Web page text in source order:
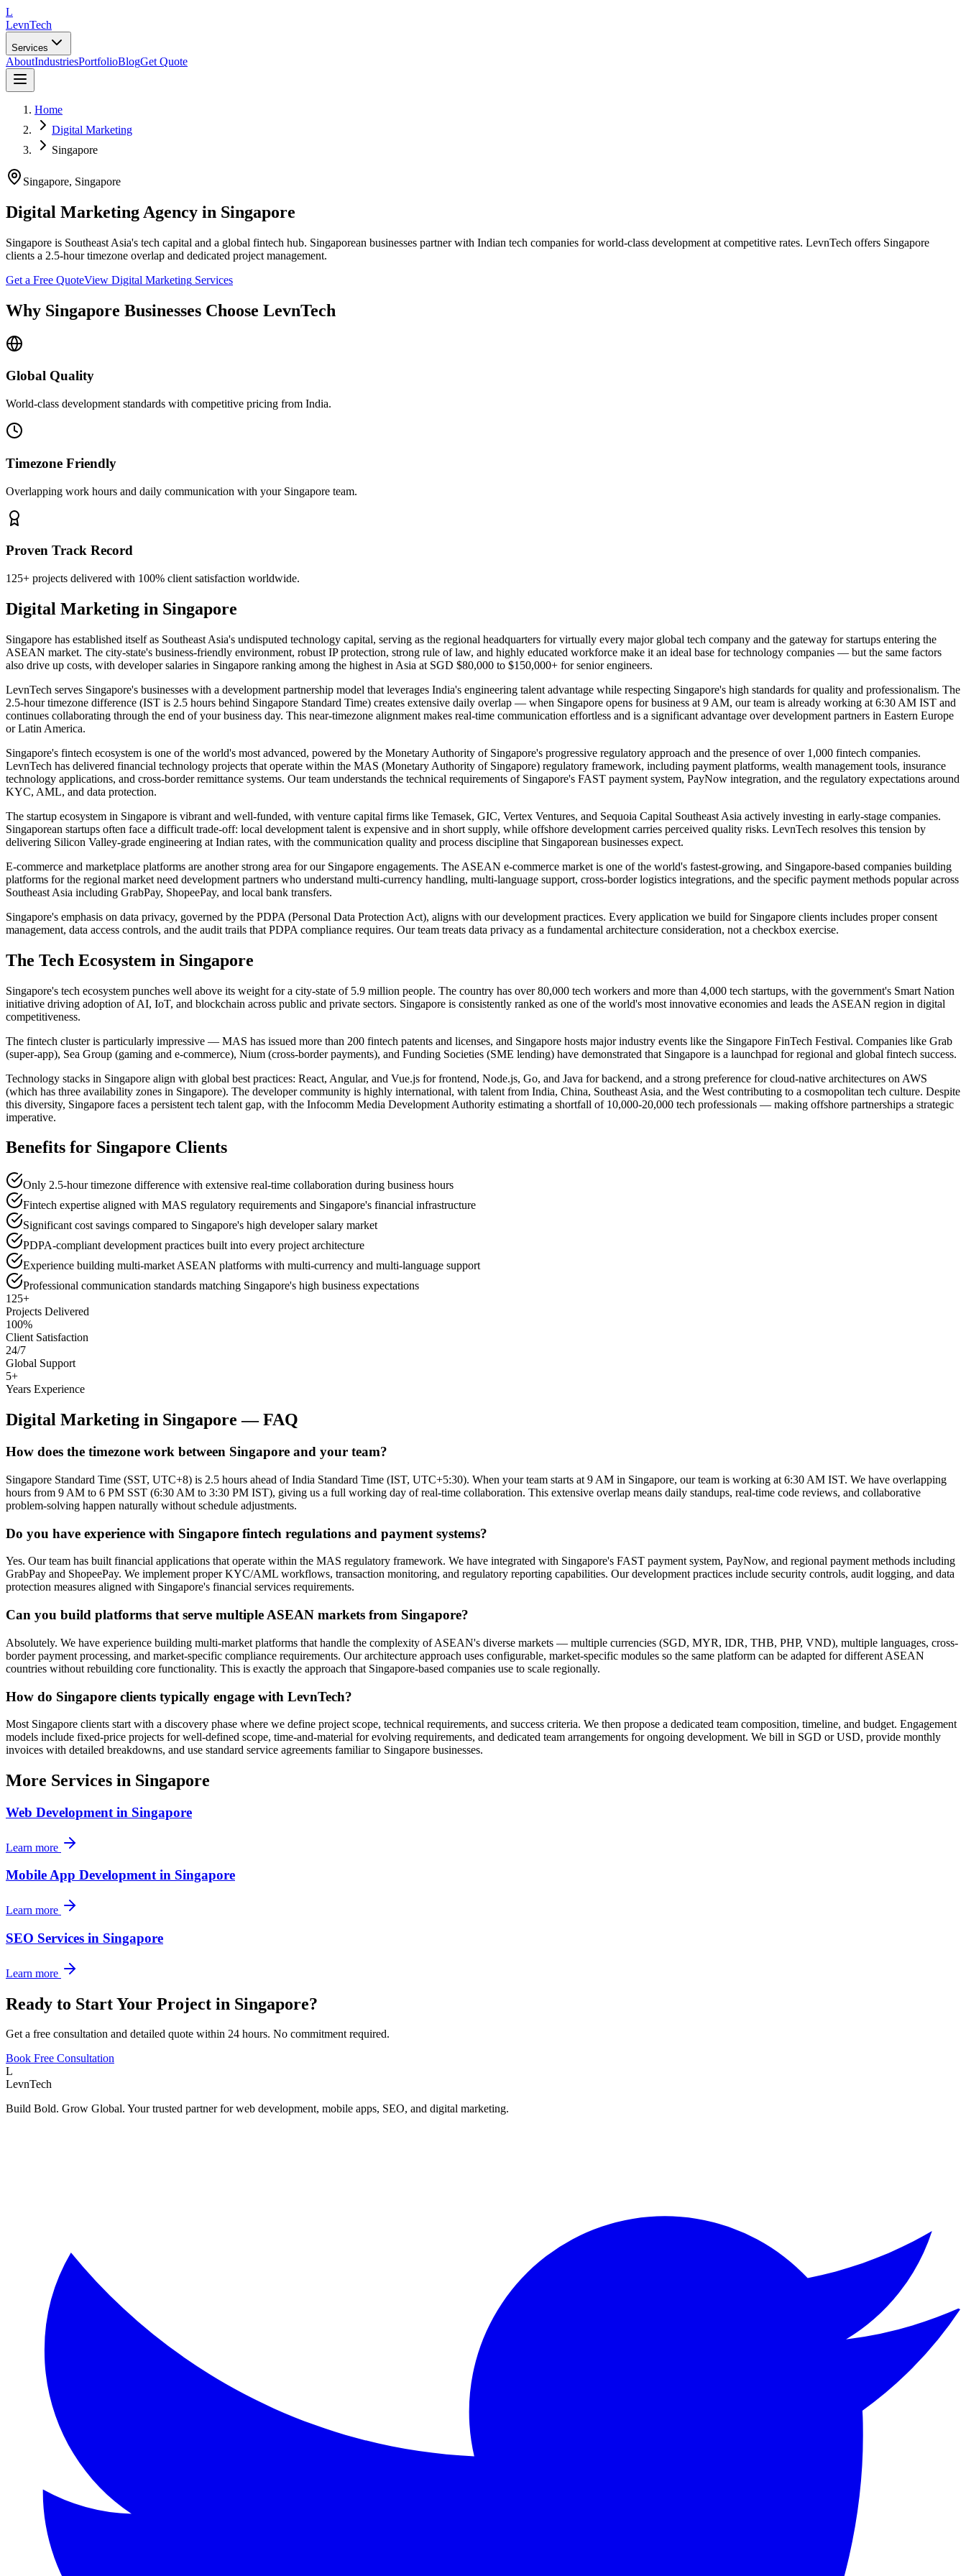
L
LevnTech
Services
AboutIndustriesPortfolioBlogGet Quote
Home
Digital Marketing
Singapore
Singapore, Singapore
Digital Marketing Agency in Singapore
Singapore is Southeast Asia's tech capital and a global fintech hub. Singaporean businesses partner with Indian tech companies for world-class development at competitive rates. LevnTech offers Singapore
clients a 2.5-hour timezone overlap and dedicated project management.
Get a Free QuoteView Digital Marketing Services
Why Singapore Businesses Choose LevnTech
Global Quality
World-class development standards with competitive pricing from India.
Timezone Friendly
Overlapping work hours and daily communication with your Singapore team.
Proven Track Record
125+ projects delivered with 100% client satisfaction worldwide.
Digital Marketing in Singapore
Singapore has established itself as Southeast Asia's undisputed technology capital, serving as the regional headquarters for virtually every major global tech company and the gateway for startups entering the
ASEAN market. The city-state's business-friendly environment, robust IP protection, strong rule of law, and highly educated workforce make it an ideal base for technology companies — but the same factors
also drive up costs, with developer salaries in Singapore ranking among the highest in Asia at SGD $80,000 to $150,000+ for senior engineers.
LevnTech serves Singapore's businesses with a development partnership model that leverages India's engineering talent advantage while respecting Singapore's high standards for quality and professionalism. The
2.5-hour timezone difference (IST is 2.5 hours behind Singapore Standard Time) creates extensive daily overlap — when Singapore opens for business at 9 AM, our team is already working at 6:30 AM IST and
continues collaborating through the end of your business day. This near-timezone alignment makes real-time communication effortless and is a significant advantage over development partners in Eastern Europe
or Latin America.
Singapore's fintech ecosystem is one of the world's most advanced, powered by the Monetary Authority of Singapore's progressive regulatory approach and the presence of over 1,000 fintech companies.
LevnTech has delivered financial technology projects that operate within the MAS (Monetary Authority of Singapore) regulatory framework, including payment platforms, wealth management tools, insurance
technology applications, and cross-border remittance systems. Our team understands the technical requirements of Singapore's FAST payment system, PayNow integration, and the regulatory expectations around
KYC, AML, and data protection.
The startup ecosystem in Singapore is vibrant and well-funded, with venture capital firms like Temasek, GIC, Vertex Ventures, and Sequoia Capital Southeast Asia actively investing in early-stage companies.
Singaporean startups often face a difficult trade-off: local development talent is expensive and in short supply, while offshore development carries perceived quality risks. LevnTech resolves this tension by
delivering Silicon Valley-grade engineering at Indian rates, with the communication quality and process discipline that Singaporean businesses expect.
E-commerce and marketplace platforms are another strong area for our Singapore engagements. The ASEAN e-commerce market is one of the world's fastest-growing, and Singapore-based companies building
platforms for the regional market need development partners who understand multi-currency handling, multi-language support, cross-border logistics integrations, and the specific payment methods popular across
Southeast Asia including GrabPay, ShopeePay, and local bank transfers.
Singapore's emphasis on data privacy, governed by the PDPA (Personal Data Protection Act), aligns with our development practices. Every application we build for Singapore clients includes proper consent
management, data access controls, and the audit trails that PDPA compliance requires. Our team treats data privacy as a fundamental architecture consideration, not a checkbox exercise.
The Tech Ecosystem in Singapore
Singapore's tech ecosystem punches well above its weight for a city-state of 5.9 million people. The country has over 80,000 tech workers and more than 4,000 tech startups, with the government's Smart Nation
initiative driving adoption of AI, IoT, and blockchain across public and private sectors. Singapore is consistently ranked as one of the world's most innovative economies and leads the ASEAN region in digital
competitiveness.
The fintech cluster is particularly impressive — MAS has issued more than 200 fintech patents and licenses, and Singapore hosts major industry events like the Singapore FinTech Festival. Companies like Grab
(super-app), Sea Group (gaming and e-commerce), Nium (cross-border payments), and Funding Societies (SME lending) have demonstrated that Singapore is a launchpad for regional and global fintech success.
Technology stacks in Singapore align with global best practices: React, Angular, and Vue.js for frontend, Node.js, Go, and Java for backend, and a strong preference for cloud-native architectures on AWS
(which has three availability zones in Singapore). The developer community is highly international, with talent from India, China, Southeast Asia, and the West contributing to a cosmopolitan tech culture. Despite
this diversity, Singapore faces a persistent tech talent gap, with the Infocomm Media Development Authority estimating a shortfall of 10,000-20,000 tech professionals — making offshore partnerships a strategic
imperative.
Benefits for Singapore Clients
Only 2.5-hour timezone difference with extensive real-time collaboration during business hours
Fintech expertise aligned with MAS regulatory requirements and Singapore's financial infrastructure
Significant cost savings compared to Singapore's high developer salary market
PDPA-compliant development practices built into every project architecture
Experience building multi-market ASEAN platforms with multi-currency and multi-language support
Professional communication standards matching Singapore's high business expectations
125+
Projects Delivered
100%
Client Satisfaction
24/7
Global Support
5+
Years Experience
Digital Marketing in Singapore — FAQ
How does the timezone work between Singapore and your team?
Singapore Standard Time (SST, UTC+8) is 2.5 hours ahead of India Standard Time (IST, UTC+5:30). When your team starts at 9 AM in Singapore, our team is working at 6:30 AM IST. We have overlapping
hours from 9 AM to 6 PM SST (6:30 AM to 3:30 PM IST), giving us a full working day of real-time collaboration. This extensive overlap means daily standups, real-time code reviews, and collaborative
problem-solving happen naturally without schedule adjustments.
Do you have experience with Singapore fintech regulations and payment systems?
Yes. Our team has built financial applications that operate within the MAS regulatory framework. We have integrated with Singapore's FAST payment system, PayNow, and regional payment methods including
GrabPay and ShopeePay. We implement proper KYC/AML workflows, transaction monitoring, and regulatory reporting capabilities. Our development practices include security controls, audit logging, and data
protection measures aligned with Singapore's financial services requirements.
Can you build platforms that serve multiple ASEAN markets from Singapore?
Absolutely. We have experience building multi-market platforms that handle the complexity of ASEAN's diverse markets — multiple currencies (SGD, MYR, IDR, THB, PHP, VND), multiple languages, cross-
border payment processing, and market-specific compliance requirements. Our architecture approach uses configurable, market-specific modules so the same platform can be adapted for different ASEAN
countries without rebuilding core functionality. This is exactly the approach that Singapore-based companies use to scale regionally.
How do Singapore clients typically engage with LevnTech?
Most Singapore clients start with a discovery phase where we define project scope, technical requirements, and success criteria. We then propose a dedicated team composition, timeline, and budget. Engagement
models include fixed-price projects for well-defined scope, time-and-material for evolving requirements, and dedicated team arrangements for ongoing development. We bill in SGD or USD, provide monthly
invoices with detailed breakdowns, and use standard service agreements familiar to Singapore businesses.
More Services in Singapore
Web Development in Singapore
Learn more
Mobile App Developmentin Singapore
Learn more
SEO Services in Singapore
Learn more
Ready to Start Your Project in Singapore?
Get a free consultation and detailed quote within 24 hours. No commitment required.
Book Free Consultation
L
LevnTech
Build Bold. Grow Global. Your trusted partner for web development, mobile apps, SEO, and digital marketing.